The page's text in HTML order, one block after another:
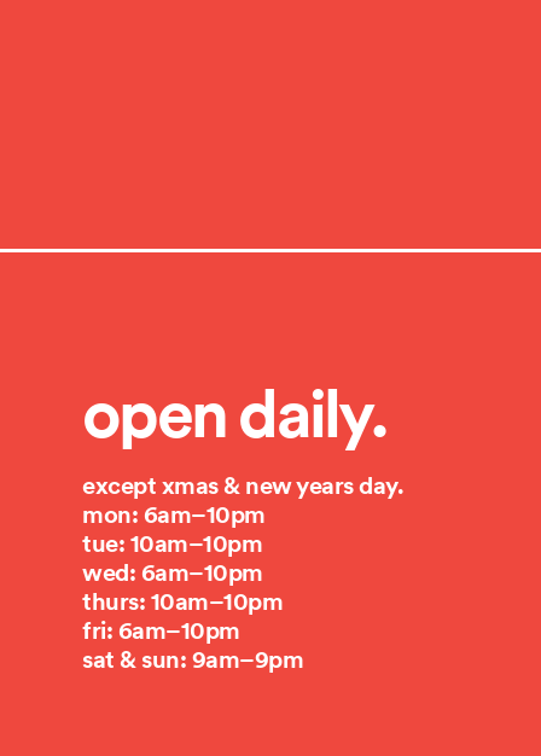
open daily.
except xmas & new years day.
mon: 6am–10pm
tue: 10am–10pm
wed: 6am–10pm
thurs: 10am–10pm
fri: 6am–10pm
sat & sun: 9am–9pm